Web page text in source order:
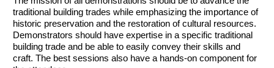
traditional building trades while emphasizing the importance of
historic preservation and the restoration of cultural resources.
Demonstrators should have expertise in a specific traditional
building trade and be able to easily convey their skills and
craft. The best sessions also have a hands-on component for